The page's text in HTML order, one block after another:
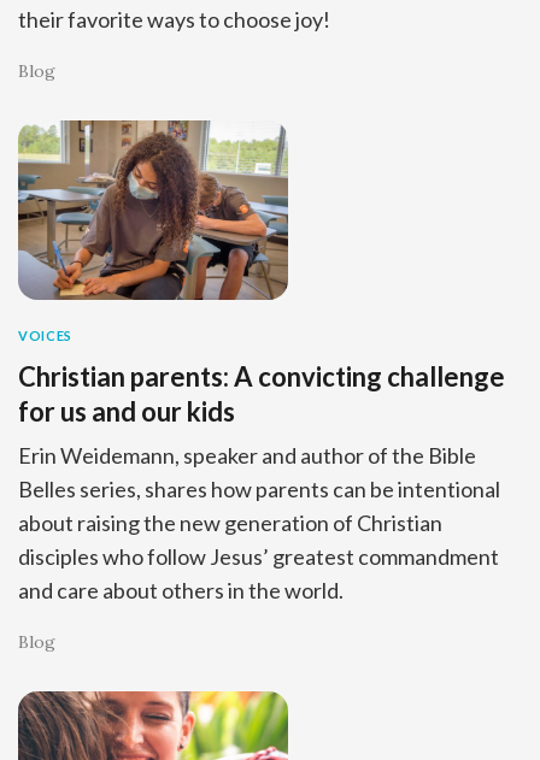
their favorite ways to choose joy!
Blog
VOICES
Christian parents: A convicting challenge
for us and our kids
Erin Weidemann, speaker and author of the Bible
Belles series, shares how parents can be intentional
about raising the new generation of Christian
disciples who follow Jesus’ greatest commandment
and care about others in the world.
Blog